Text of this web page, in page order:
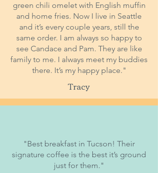
green chili omelet with English muffin
and home fries. Now I live in Seattle
and it’s every couple years, still the
same order. I am always so happy to
see Candace and Pam. They are like
family to me. I always meet my buddies
there. It’s my happy place."
Tracy
"Best breakfast in Tucson! Their
signature coffee is the best it’s ground
just for them."